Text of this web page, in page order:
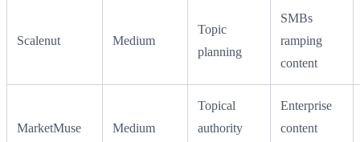
Scalenut Medium
Topic
planning
SMBs
ramping
content
MarketMuse Medium
Topical
authority
Enterprise
content